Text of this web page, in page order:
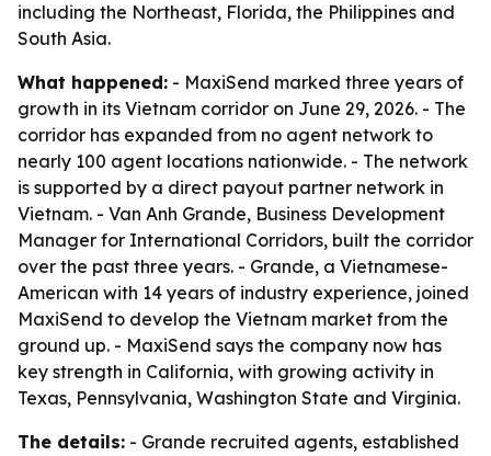
including the Northeast, Florida, the Philippines and
South Asia.
What happened: - MaxiSend marked three years of
growth in its Vietnam corridor on June 29, 2026. - The
corridor has expanded from no agent network to
nearly 100 agent locations nationwide. - The network
is supported by a direct payout partner network in
Vietnam. - Van Anh Grande, Business Development
Manager for International Corridors, built the corridor
over the past three years. - Grande, a Vietnamese-
American with 14 years of industry experience, joined
MaxiSend to develop the Vietnam market from the
ground up. - MaxiSend says the company now has
key strength in California, with growing activity in
Texas, Pennsylvania, Washington State and Virginia.
The details: - Grande recruited agents, established